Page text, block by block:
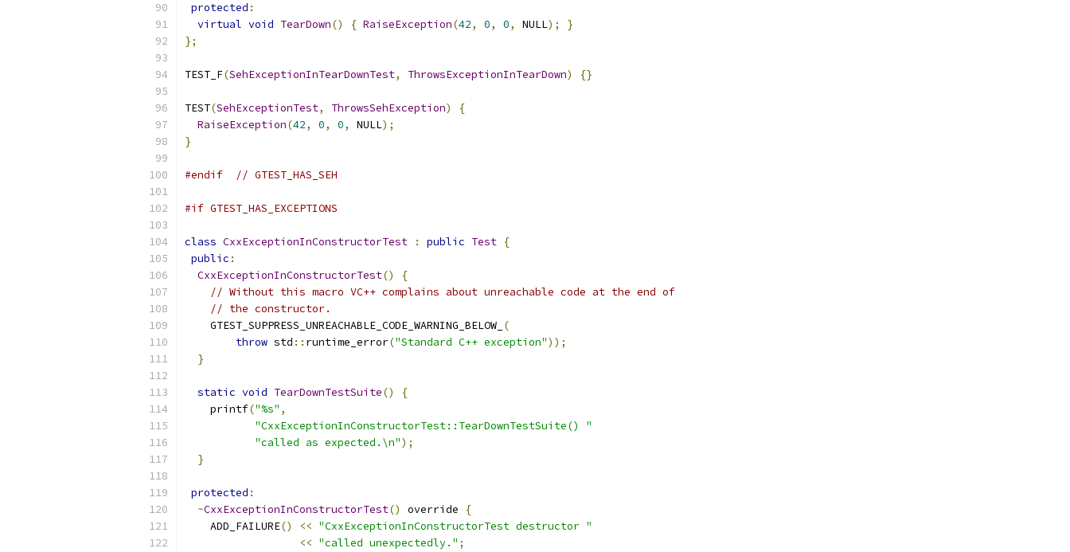
protected :
virtual void TearDown() { RaiseException(42, 0, 0, NULL);
}
};
TEST_F(SehExceptionInTearDownTest, ThrowsExceptionInTearDown) {}
TEST(SehExceptionTest, ThrowsSehException)
{
RaiseException(42, 0, 0, NULL);
}
#endif // GTEST_HAS_SEH
#if GTEST_HAS_EXCEPTIONS
class CxxExceptionInConstructorTest : public Test {
public :
CxxExceptionInConstructorTest()
{
// Without this macro VC++ complains about unreachable code at the end of
// the constructor.
    GTEST_SUPPRESS_UNREACHABLE_CODE_WARNING_BELOW_
(
throw std :: runtime_error("Standard C++ exception"));
}
static void TearDownTestSuite()
{
    printf
("%s" ,
"CxxExceptionInConstructorTest::TearDownTestSuite() "
"called as expected.\n");
}
protected :
~CxxExceptionInConstructorTest() override
{
    ADD_FAILURE
() << "CxxExceptionInConstructorTest destructor "
<< "called unexpectedly." ;